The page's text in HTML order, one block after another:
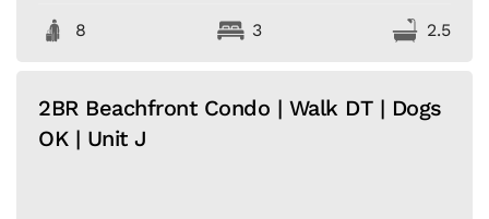
8 3 2.5
2BR Beachfront Condo | Walk DT | Dogs
OK | Unit J